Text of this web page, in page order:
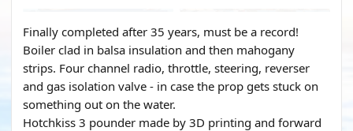
Finally completed after 35 years, must be a record!
Boiler clad in balsa insulation and then mahogany
strips. Four channel radio, throttle, steering, reverser
and gas isolation valve - in case the prop gets stuck on
something out on the water.
Hotchkiss 3 pounder made by 3D printing and forward